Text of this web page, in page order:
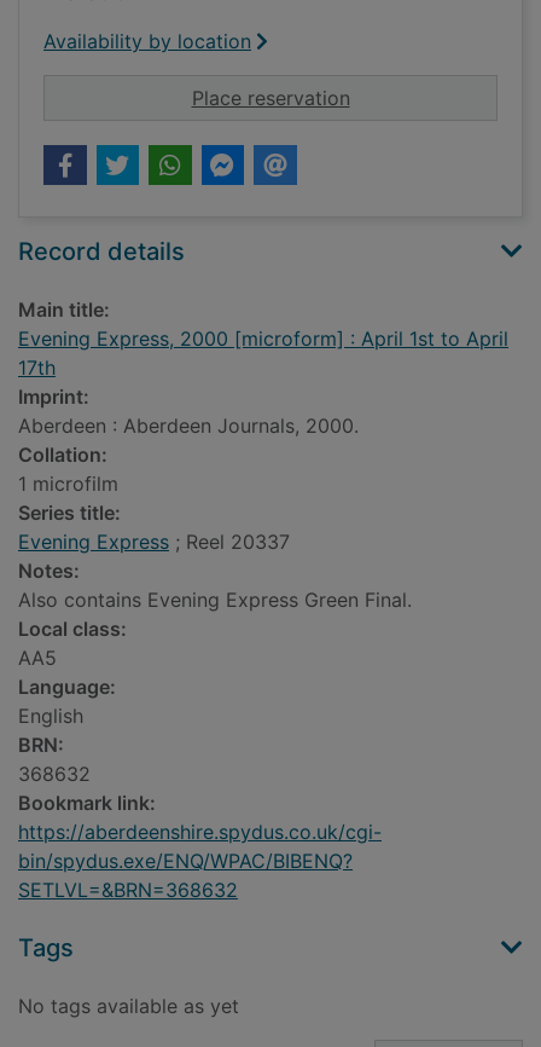
Availability by location
Place reservationfor Evening
Record details
Main title:
Evening Express, 2000 [microform] : April 1st to April
17th
Imprint:
Aberdeen : Aberdeen Journals, 2000.
Collation:
1 microfilm
Series title:
Evening Express ; Reel 20337
Notes:
Also contains Evening Express Green Final.
Local class:
AA5
Language:
English
BRN:
368632
Bookmark link:
https://aberdeenshire.spydus.co.uk/cgi-
bin/spydus.exe/ENQ/WPAC/BIBENQ?
SETLVL=&BRN=368632
Tags
No tags available as yet